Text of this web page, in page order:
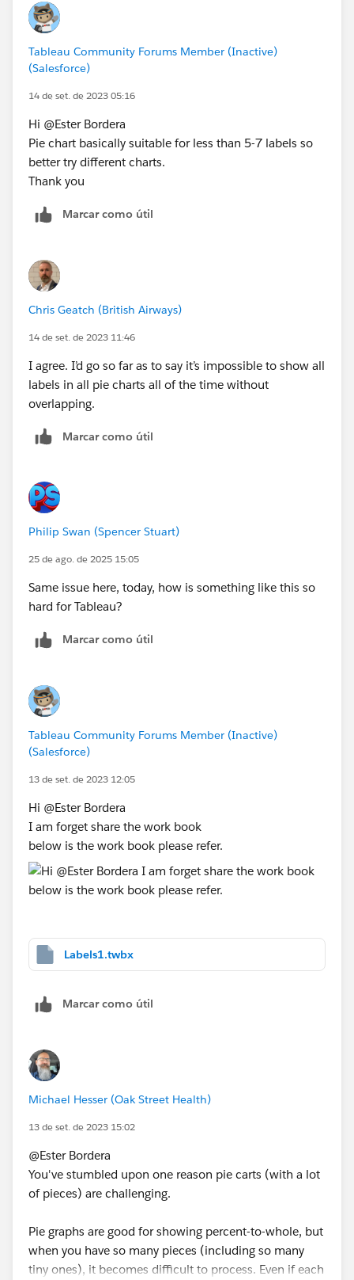
Tableau Community Forums Member (Inactive)
(Salesforce)
14 de set. de 2023 05:16
Hi @Ester Bordera​
Pie chart basically suitable for less than 5-7 labels so
better try different charts.
Thank you
Marcar como útil
Chris Geatch (British Airways)
14 de set. de 2023 11:46
I agree. I’d go so far as to say it’s impossible to show all
labels in all pie charts all of the time without
overlapping.
Marcar como útil
Philip Swan (Spencer Stuart)
25 de ago. de 2025 15:05
Same issue here, today, how is something like this so
hard for Tableau?
Marcar como útil
Tableau Community Forums Member (Inactive)
(Salesforce)
13 de set. de 2023 12:05
Hi @Ester Bordera​
I am forget share the work book
below is the work book please refer.
Labels1.twbx
Marcar como útil
Michael Hesser (Oak Street Health)
13 de set. de 2023 15:02
@Ester Bordera​
You've stumbled upon one reason pie carts (with a lot
of pieces) are challenging.
Pie graphs are good for showing percent-to-whole, but
when you have so many pieces (including so many
tiny ones), it becomes difficult to process. Even if each